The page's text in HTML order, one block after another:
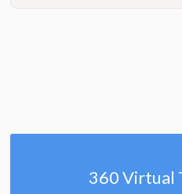
360 Virtual